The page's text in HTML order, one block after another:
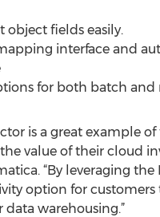
object fields easily.
interface and
for both batch and
is a great example
value of their cloud
“By leveraging
option for
warehousing.”